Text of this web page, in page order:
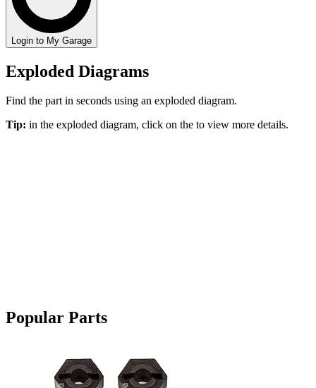
Login to My Garage
Exploded Diagrams
Find the part in seconds using an exploded diagram.
Tip: in the exploded diagram, click on the to view more details.
Popular Parts